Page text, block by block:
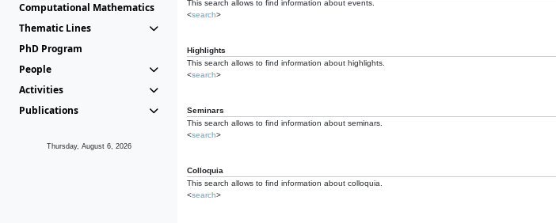
Computational Mathematics
Thematic Lines
PhD Program
People
Activities
Publications
Thursday, August 6, 2026
This search allows to find information about events.
<search>
Highlights
This search allows to find information about highlights.
<search>
Seminars
This search allows to find information about seminars.
<search>
Colloquia
This search allows to find information about colloquia.
<search>